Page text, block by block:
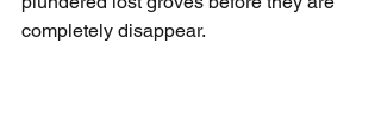
completely disappear.